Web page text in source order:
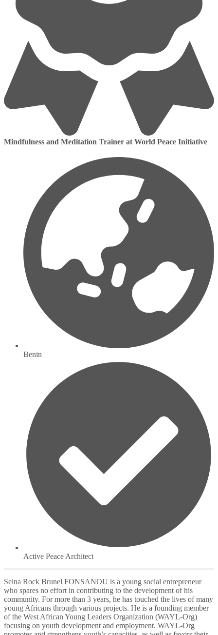
Mindfulness and Meditation Trainer at World Peace Initiative
Benin
Active Peace Architect
Seina Rock Brunel FONSANOU is a young social entrepreneur
who spares no effort in contributing to the development of his
community. For more than 3 years, he has touched the lives of many
young Africans through various projects. He is a founding member
of the West African Young Leaders Organization (WAYL-Org)
focusing on youth development and employment. WAYL-Org